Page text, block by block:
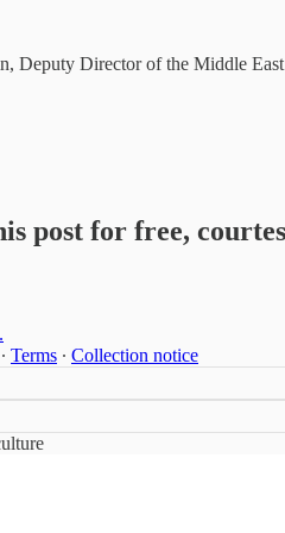
Deputy Director of the Middle
post for free,
∙ Terms ∙ Collection notice